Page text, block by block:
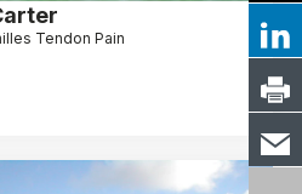
Tendon Pain